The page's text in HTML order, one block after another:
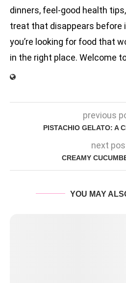
dinners, feel-good health
treat that disappears before
you’re looking for food that
in the right place. Welcome
previous
PISTACHIO GELATO: A
next
CREAMY
YOU MAY